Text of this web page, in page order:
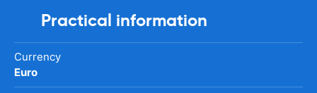
Practical information
Currency
Euro